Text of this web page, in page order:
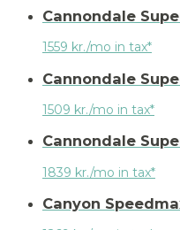
Cannondale
1559 kr./mo in tax*
Cannondale
1509 kr./mo in tax*
Cannondale
1839 kr./mo in tax*
Canyon